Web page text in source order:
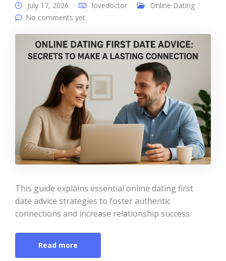
July 17, 2026 lovedoctor
Online Dating
No comments yet
This guide explains essential online dating first
date advice strategies to foster authentic
connections and increase relationship success.
Read more